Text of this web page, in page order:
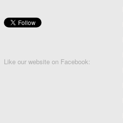
Like our website on Facebook: